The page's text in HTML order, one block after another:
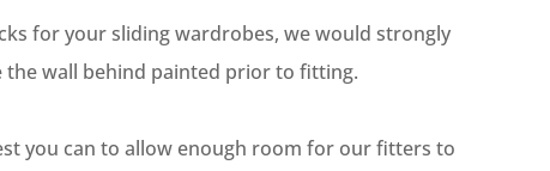
for your sliding wardrobes, we would strongly
the wall behind painted prior to fitting.
you can to allow enough room for our fitters to